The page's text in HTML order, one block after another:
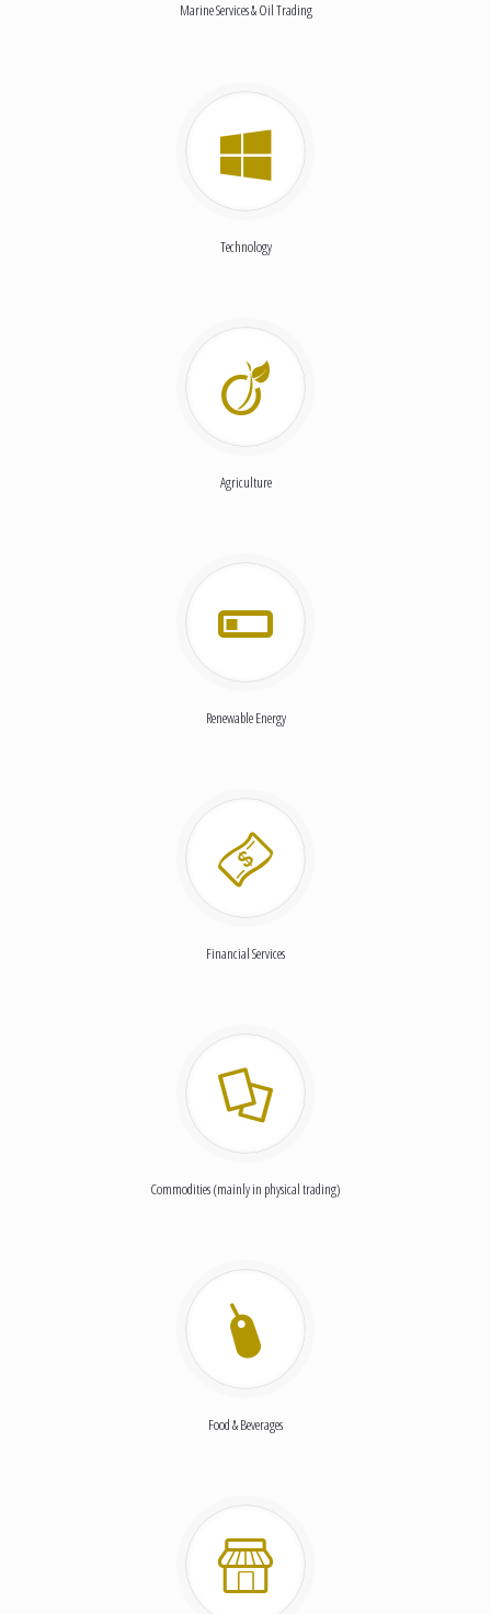
Marine Services & Oil Trading
Technology
Agriculture
Renewable Energy
Financial Services
Commodities (mainly in physical trading)
Food & Beverages